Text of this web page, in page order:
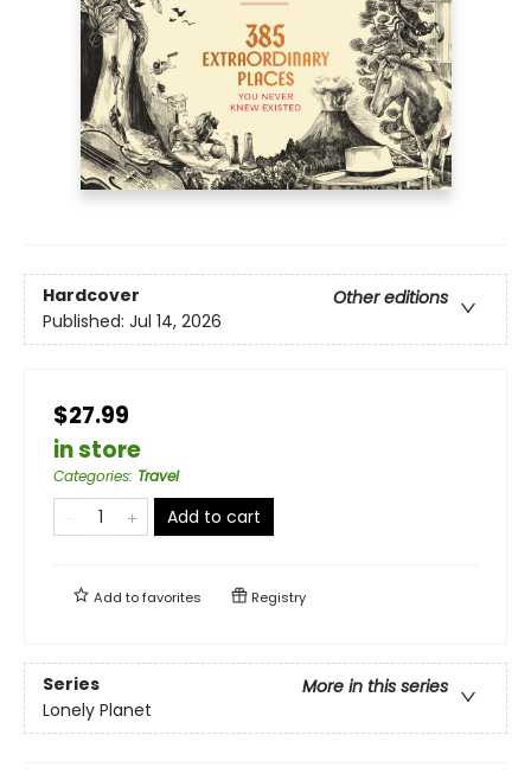
Hardcover
Other editions
Published: Jul 14, 2026
$27.99
in store
Categories: Travel
Add to cart
Add tofavorites Registry
Series
More in this series
Lonely Planet